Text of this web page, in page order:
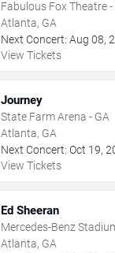
Fabulous Fox Theatre
Atlanta, GA
Next Concert: Aug 08,
View Tickets
Journey
State Farm Arena - GA
Atlanta, GA
Next Concert: Oct 19,
View Tickets
Ed Sheeran
Mercedes-Benz
Atlanta, GA